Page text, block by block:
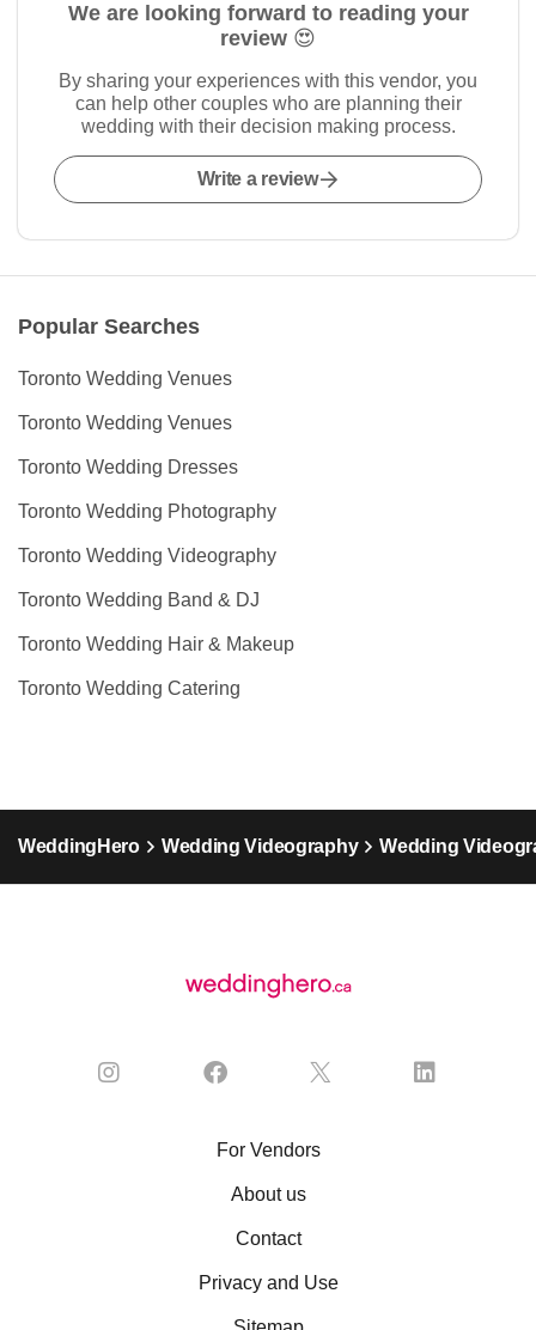
We are looking forward to reading your
review 😍
By sharing your experiences with this vendor, you
can help other couples who are planning their
wedding with their decision making process.
Write a review
Popular Searches
Toronto Wedding Venues
Toronto Wedding Venues
Toronto Wedding Dresses
Toronto Wedding Photography
Toronto Wedding Videography
Toronto Wedding Band & DJ
Toronto Wedding Hair & Makeup
Toronto Wedding Catering
WeddingHero Wedding Videography Wedding
For Vendors
About us
Contact
Privacy and Use